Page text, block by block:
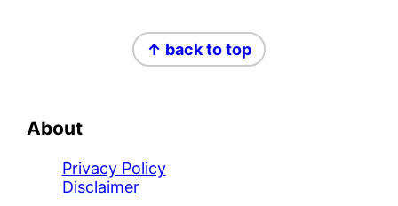
↑ back to top
About
Privacy Policy
Disclaimer